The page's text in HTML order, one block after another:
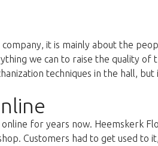
it is mainly about the
we can to raise the quality
techniques in the hall,
for years now. Heemskerk
Customers had to get used to